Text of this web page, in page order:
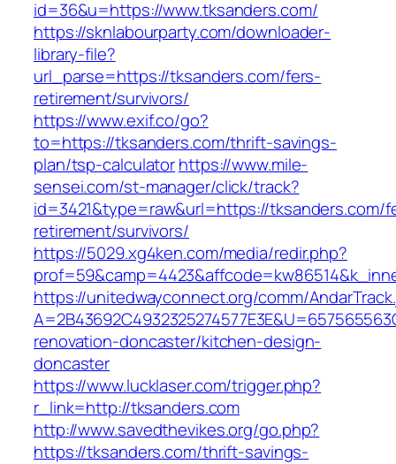
id=36&u=https://www.tksanders.com/
https://sknlabourparty.com/downloader-
library-file?
url_parse=https://tksanders.com/fers-
retirement/survivors/
https://www.exif.co/go?
to=https://tksanders.com/thrift-savings-
plan/tsp-calculatorhttps://www.mile-
sensei.com/st-manager/click/track?
id=3421&type=raw&url=https://tksanders.com/
retirement/survivors/
https://5029.xg4ken.com/media/redir.php?
https://unitedwayconnect.org/comm/
renovation-doncaster/kitchen-design-
doncaster
https://www.lucklaser.com/trigger.php?
r_link=http://tksanders.com
http://www.savedthevikes.org/go.php?
https://tksanders.com/thrift-savings-